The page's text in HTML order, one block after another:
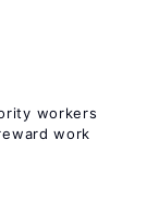
workers
work